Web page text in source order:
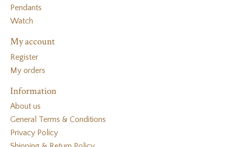
Pendants
Watch
My account
Register
My orders
Information
About us
General Terms & Conditions
Privacy Policy